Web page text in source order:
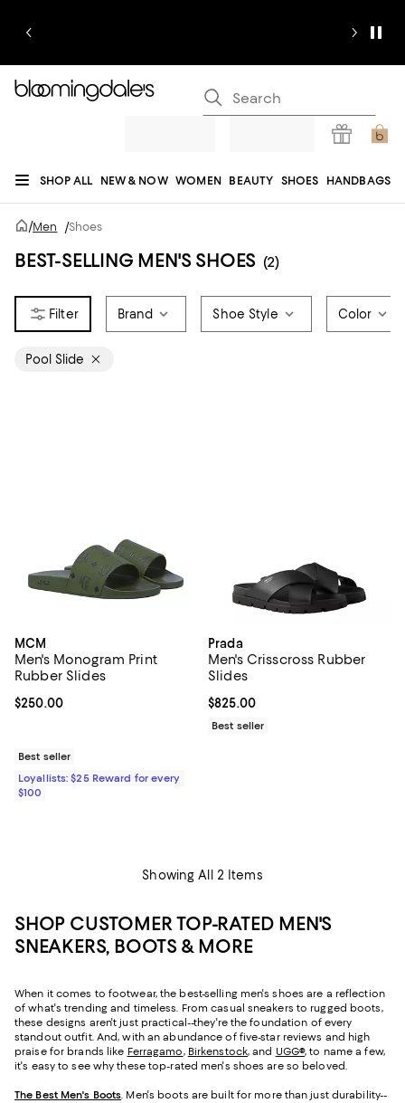
SHOP ALL NEW & NOW WOMEN BEAUTY SHOES HANDBAGS
JEWELRY & ACCESSORIES
REGISTRY
/Men /Shoes
BEST-SELLING MEN'S SHOES (2)
Brand Shoe Style Color
Pool Slide
MCM
Men's Monogram Print
Rubber Slides
Current price $250.00; ;
$250.00
Best seller
Loyallists: $25 Reward for every
$100
Prada
Men's Crisscross Rubber
Slides
Current price $825.00; ;
$825.00
Best seller
Showing All 2 Items
SHOP CUSTOMER TOP-RATED MEN'S
SNEAKERS, BOOTS & MORE
When it comes to footwear, the best-selling men's shoes are a reflection
of what's trending and timeless. From casual sneakers to rugged boots,
these designs aren't just practical--they're the foundation of every
standout outfit. And, with an abundance of five-star reviews and high
praise for brands like Ferragamo, Birkenstock, and UGG®, to name a few,
it's easy to see why these top-rated men's shoes are so beloved.
The Best Men's Boots . Men's boots are built for more than just durability--